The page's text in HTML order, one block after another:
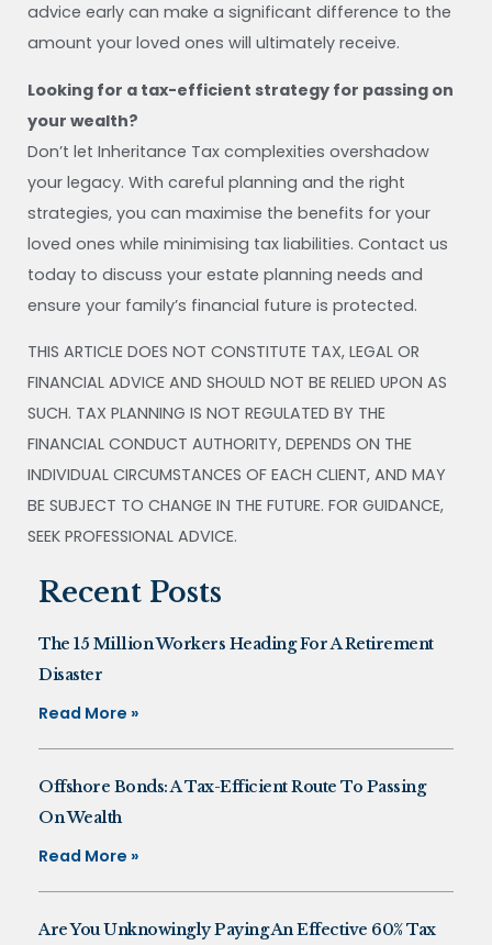
advice early can make a significant difference to the
amount your loved ones will ultimately receive.
Looking for a tax-efficient strategy for passing on
your wealth?
Don’t let Inheritance Tax complexities overshadow
your legacy. With careful planning and the right
strategies, you can maximise the benefits for your
loved ones while minimising tax liabilities. Contact us
today to discuss your estate planning needs and
ensure your family’s financial future is protected.
THIS ARTICLE DOES NOT CONSTITUTE TAX, LEGAL OR
FINANCIAL ADVICE AND SHOULD NOT BE RELIED UPON AS
SUCH. TAX PLANNING IS NOT REGULATED BY THE
FINANCIAL CONDUCT AUTHORITY, DEPENDS ON THE
INDIVIDUAL CIRCUMSTANCES OF EACH CLIENT, AND MAY
BE SUBJECT TO CHANGE IN THE FUTURE. FOR GUIDANCE,
SEEK PROFESSIONAL ADVICE.
Recent Posts
The 15 Million Workers Heading For A Retirement
Disaster
Read More »
Offshore Bonds: A Tax-Efficient Route To Passing
On Wealth
Read More »
Are You Unknowingly Paying An Effective 60% Tax